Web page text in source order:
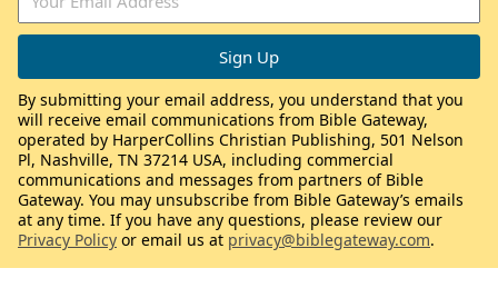
By submitting your email address, you understand that you
will receive email communications from Bible Gateway,
operated by HarperCollins Christian Publishing, 501 Nelson
Pl, Nashville, TN 37214 USA, including commercial
communications and messages from partners of Bible
Gateway. You may unsubscribe from Bible Gateway’s emails
at any time. If you have any questions, please review our
Privacy Policy or email us at privacy@biblegateway.com.